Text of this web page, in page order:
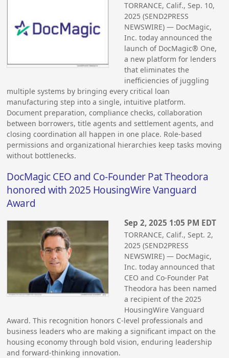
TORRANCE, Calif., Sep. 10,
2025 (SEND2PRESS
NEWSWIRE) — DocMagic,
Inc. today announced the
launch of DocMagic® One,
a new platform for lenders
that eliminates the
inefficiencies of juggling
multiple systems by bringing every critical loan
manufacturing step into a single, intuitive platform.
Document preparation, compliance checks, collaboration
between borrowers, title agents and settlement agents, and
closing coordination all happen in one place. Role-based
permissions and organizational hierarchies keep tasks moving
without bottlenecks.
DocMagic CEO and Co-Founder Pat Theodora
honored with 2025 HousingWire Vanguard
Award
Sep 2, 2025 1:05 PM EDT
TORRANCE, Calif., Sept. 2,
2025 (SEND2PRESS
NEWSWIRE) — DocMagic,
Inc. today announced that
CEO and Co-Founder Pat
Theodora has been named
a recipient of the 2025
HousingWire Vanguard
Award. This recognition honors C-level professionals and
business leaders who are making a significant impact on the
housing economy through bold vision, enduring leadership
and forward-thinking innovation.